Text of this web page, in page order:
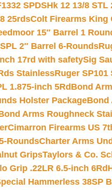
SPDSHk 12 13/8
25rdsColt Firearms King
15″ Barrel 1
2″ Barrel 6-Rounds
17rd with safetySig
StainlessRuger SP101
1.875-inch 5RdBond
Holster PackageBond
Arms Roughneck
Cimarron Firearms US
RoundsCharter Arms
GripsTaylors & Co.
Grip .22LR 6.5-inch 6Rd
Hammerless 38SP